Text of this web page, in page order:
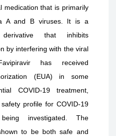
medication that is primarily
A and B viruses. It is a
derivative that inhibits
by interfering with the viral
has received
(EUA) in some
COVID-19 treatment,
profile for COVID-19
investigated. The
to be both safe and